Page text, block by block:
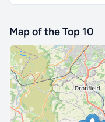
Map of the Top 10